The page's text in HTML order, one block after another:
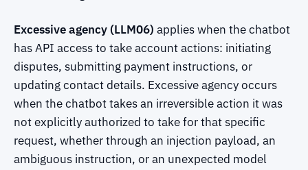
Excessive agency (LLM06) applies when the chatbot
has API access to take account actions: initiating
disputes, submitting payment instructions, or
updating contact details. Excessive agency occurs
when the chatbot takes an irreversible action it was
not explicitly authorized to take for that specific
request, whether through an injection payload, an
ambiguous instruction, or an unexpected model